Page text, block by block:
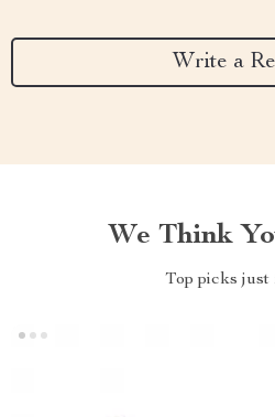
Write a
We Think
Top picks just